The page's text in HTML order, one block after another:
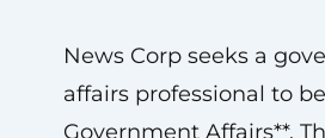
News Corp seeks a
affairs professional to
Government Affairs**.